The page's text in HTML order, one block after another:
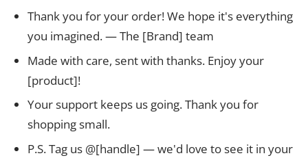
Thank you for your order! We hope it's everything
you imagined. — The [Brand] team
Made with care, sent with thanks. Enjoy your
[product]!
Your support keeps us going. Thank you for
shopping small.
P.S. Tag us @[handle] — we'd love to see it in your